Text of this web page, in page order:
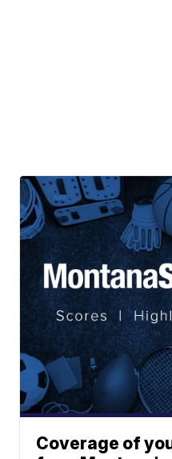
Coverage of